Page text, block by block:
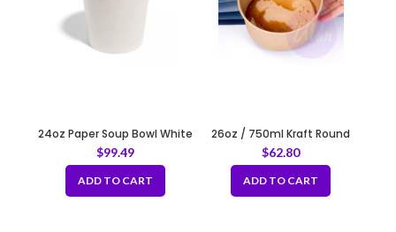
24oz Paper Soup Bowl White
120mm
$99.49
ADD TO CART
26oz / 750ml Kraft Round
Paper Container Fit 150mm
$62.80
ADD TO CART